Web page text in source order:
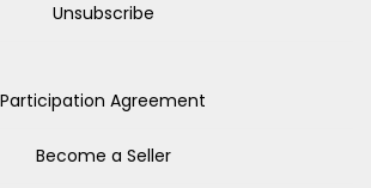
Unsubscribe
Participation Agreement
Become a Seller